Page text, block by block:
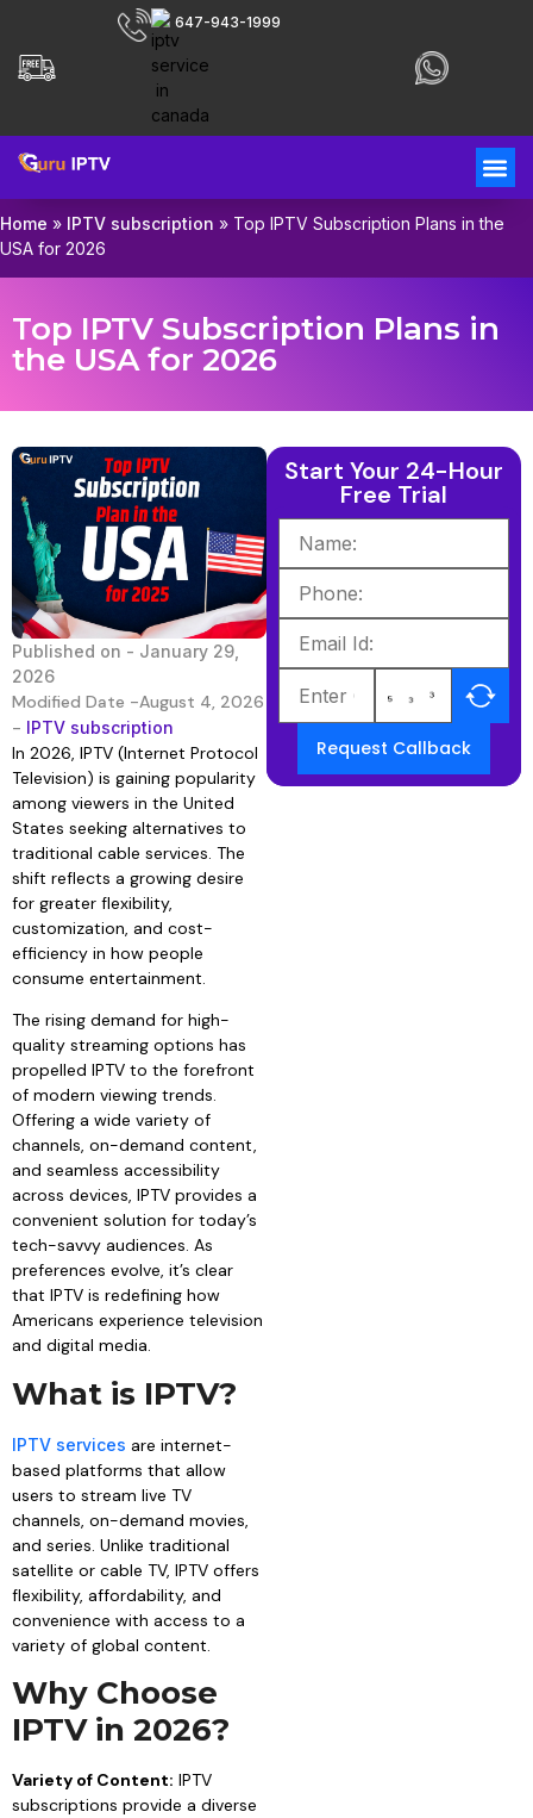
647-943-1999
Home » IPTV subscription » Top IPTV Subscription Plans in the
USA for 2026
Top IPTV Subscription Plans in
the USA for 2026
Published on - January 29,
2026
Modified Date -August 4, 2026
- IPTV subscription
In 2026, IPTV (Internet Protocol
Television) is gaining popularity
among viewers in the United
States seeking alternatives to
traditional cable services. The
shift reflects a growing desire
for greater flexibility,
customization, and cost-
efficiency in how people
consume entertainment.
The rising demand for high-
quality streaming options has
propelled IPTV to the forefront
of modern viewing trends.
Offering a wide variety of
channels, on-demand content,
and seamless accessibility
across devices, IPTV provides a
convenient solution for today’s
tech-savvy audiences. As
preferences evolve, it’s clear
that IPTV is redefining how
Americans experience television
and digital media.
What is IPTV?
IPTV services are internet-
based platforms that allow
users to stream live TV
channels, on-demand movies,
and series. Unlike traditional
satellite or cable TV, IPTV offers
flexibility, affordability, and
convenience with access to a
variety of global content.
Why Choose
IPTV in 2026?
Variety of Content: IPTV
subscriptions provide a diverse
Start Your 24-Hour
Free Trial
Request Callback